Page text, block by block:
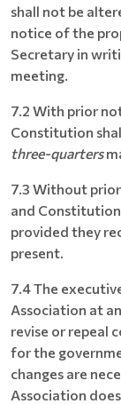
shall not be
notice of the
Secretary in
meeting.
7.2 With prior
Constitution
three-quarters
7.3 Without
and Constitution
provided they
present.
7.4 The
Association at
revise or repeal
for the
changes are
Association